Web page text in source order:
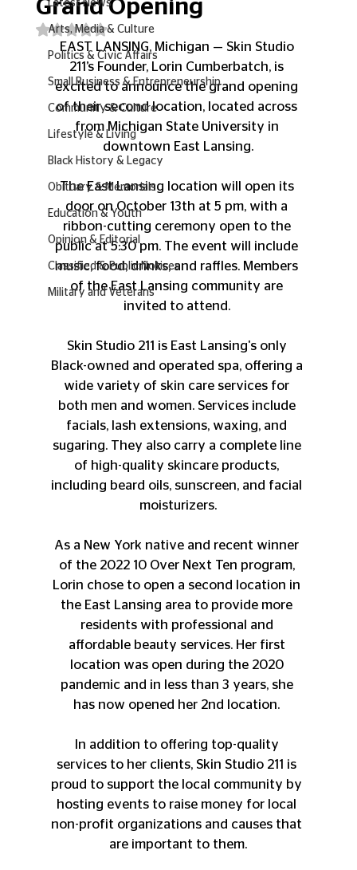
Latest News
Arts, Media & Culture
Politics & Civic Affairs
Small Business & Entrepreneurship
Community & Culture
Lifestyle & Living
Black History & Legacy
Obituary & Memorials
Education & Youth
Opinion & Editorial
Classified & Public Notices
Military and Veterans
Grand Opening
Rated NaN out of 5 stars.
EAST LANSING, Michigan — Skin Studio
211’s Founder, Lorin Cumberbatch, is
excited to announce the grand opening
of their second location, located across
from Michigan State University in
downtown East Lansing.
The East Lansing location will open its
door on October 13th at 5 pm, with a
ribbon-cutting ceremony open to the
public at 5:30 pm. The event will include
music, food, drinks, and raffles. Members
of the East Lansing community are
invited to attend.
Skin Studio 211 is East Lansing's only
Black-owned and operated spa, offering a
wide variety of skin care services for
both men and women. Services include
facials, lash extensions, waxing, and
sugaring. They also carry a complete line
of high-quality skincare products,
including beard oils, sunscreen, and facial
moisturizers.
As a New York native and recent winner
of the 2022 10 Over Next Ten program,
Lorin chose to open a second location in
the East Lansing area to provide more
residents with professional and
affordable beauty services. Her first
location was open during the 2020
pandemic and in less than 3 years, she
has now opened her 2nd location.
In addition to offering top-quality
services to her clients, Skin Studio 211 is
proud to support the local community by
hosting events to raise money for local
non-profit organizations and causes that
are important to them.